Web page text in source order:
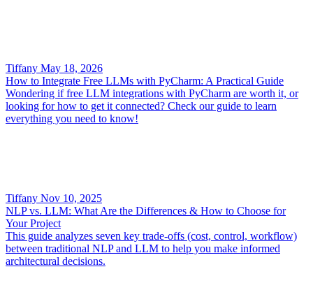
Tiffany May 18, 2026
How to Integrate Free LLMs with PyCharm: A Practical Guide
Wondering if free LLM integrations with PyCharm are worth it, or
looking for how to get it connected? Check our guide to learn
everything you need to know!
Tiffany Nov 10, 2025
NLP vs. LLM: What Are the Differences & How to Choose for
Your Project
This guide analyzes seven key trade-offs (cost, control, workflow)
between traditional NLP and LLM to help you make informed
architectural decisions.